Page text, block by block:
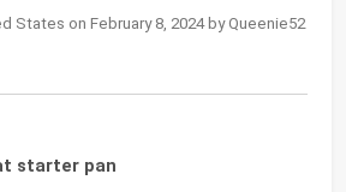
States on February 8, 2024 by Queenie52
starter pan